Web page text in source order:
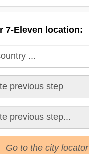
7-Eleven location:
Go to the city locator